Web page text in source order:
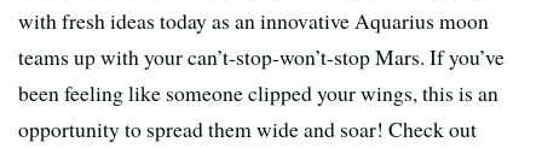
with fresh ideas today as an innovative Aquarius moon
teams up with your can’t-stop-won’t-stop Mars. If you’ve
been feeling like someone clipped your wings, this is an
opportunity to spread them wide and soar! Check out